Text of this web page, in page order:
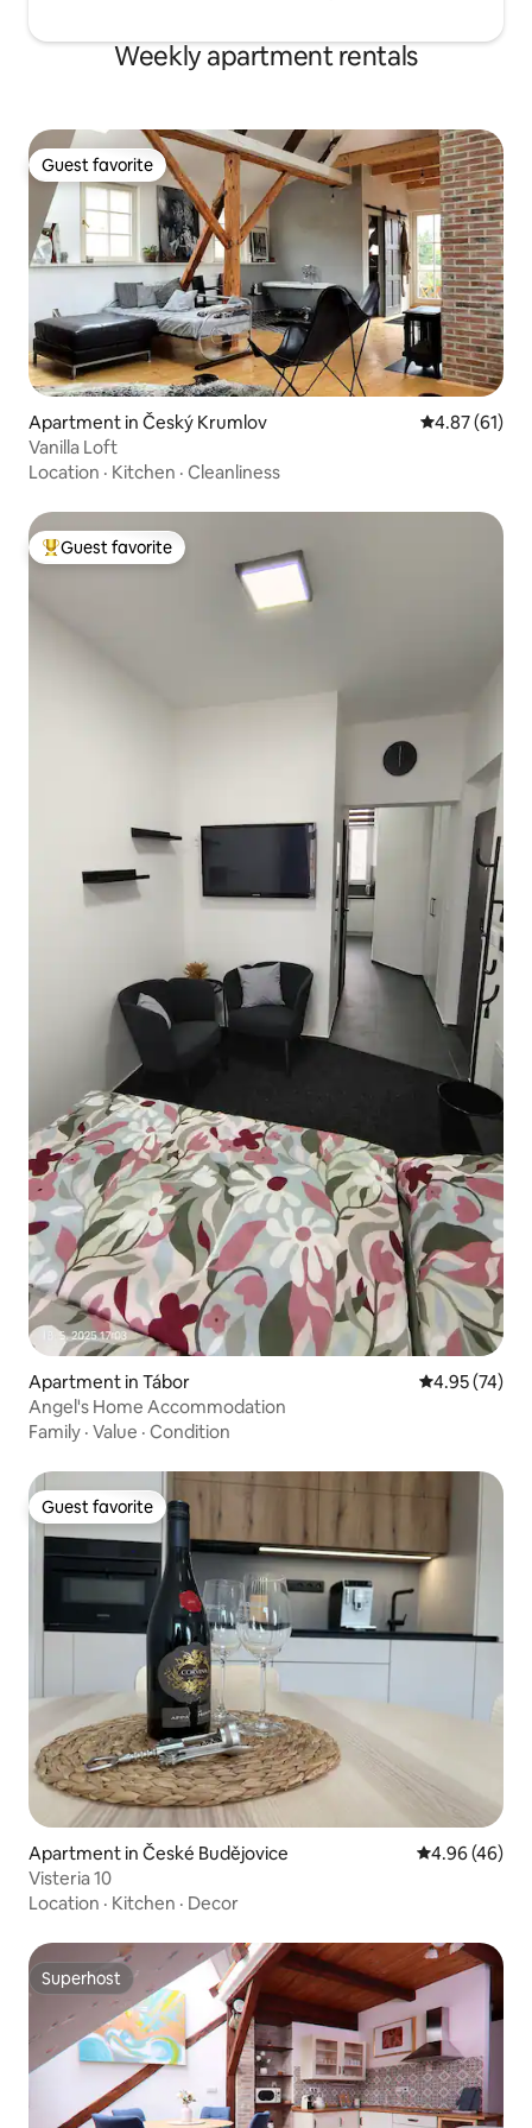
Weekly apartment rentals
Guest favorite
Guest favorite
Apartment in Český Krumlov 4.87 out of 5
4.87 (61)
Vanilla Loft
Location · Kitchen · Cleanliness
Top guest favorite
Guest favorite
Apartment in Tábor 4.95 out of 5
4.95 (74)
Angel's Home Accommodation
Family · Value · Condition
Guest favorite
Guest favorite
Apartment in České Budějovice 4.96 out of 5
4.96 (46)
Visteria 10
Location · Kitchen · Decor
Superhost
Superhost